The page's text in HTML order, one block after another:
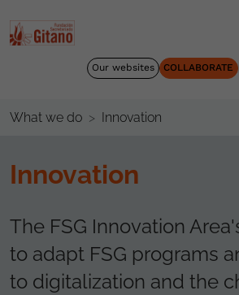
Our websites COLLABORATE
What we do Innovation
Innovation
The FSG Innovation
to adapt FSG programs
to digitalization and the